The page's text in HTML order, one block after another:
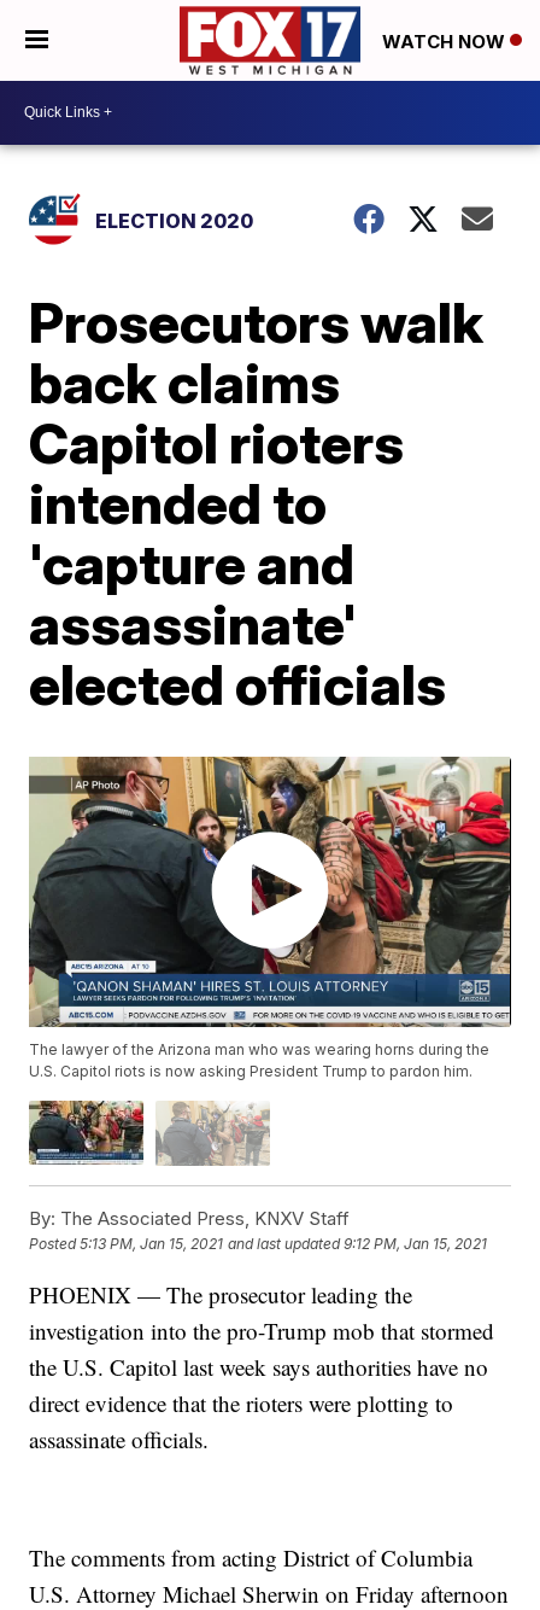
WATCH NOW
ELECTION 2020
Prosecutors walk
back claims
Capitol rioters
intended to
'capture and
assassinate'
elected officials
The lawyer of the Arizona man who was wearing horns during the
U.S. Capitol riots is now asking President Trump to pardon him.
By: The Associated Press, KNXV Staff
Posted5:13 PM, Jan 15, 2021 and last updated 9:12 PM, Jan 15, 2021
PHOENIX — The prosecutor leading the
investigation into the pro-Trump mob that stormed
the U.S. Capitol last week says authorities have no
direct evidence that the rioters were plotting to
assassinate officials.
The comments from acting District of Columbia
U.S. Attorney Michael Sherwin on Friday afternoon